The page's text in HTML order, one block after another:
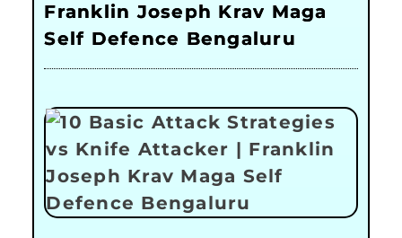
Franklin Joseph Krav Maga
Self Defence Bengaluru